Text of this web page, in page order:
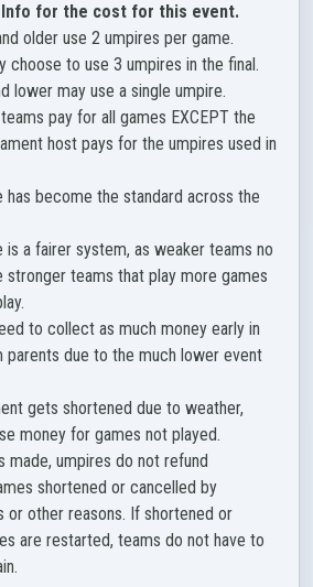
Info for the cost for this event.
older use 2 umpires per game.
choose to use 3 umpires in the final.
lower may use a single umpire.
pay for all games EXCEPT the
host pays for the umpires used in
has become the standard across the
is a fairer system, as weaker teams no
stronger teams that play more games
to collect as much money early in
parents due to the much lower event
gets shortened due to weather,
money for games not played.
made, umpires do not refund
shortened or cancelled by
or other reasons. If shortened or
are restarted, teams do not have to